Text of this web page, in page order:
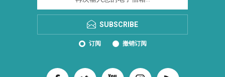
SUBSCRIBE
订阅 撤销订阅